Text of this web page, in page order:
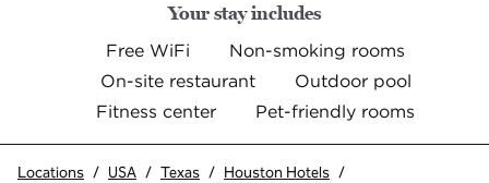
Your stay includes
Free WiFi
Non-smoking rooms
On-site restaurant
Outdoor pool
Fitness center
Pet-friendly rooms
Locations / USA / Texas / Houston Hotels /